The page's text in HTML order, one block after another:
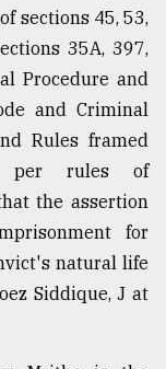
sections 45, 53,
35A, 397,
Procedure and
and Criminal
Rules framed
per rules of
the assertion
for
natural life
Siddique, J at